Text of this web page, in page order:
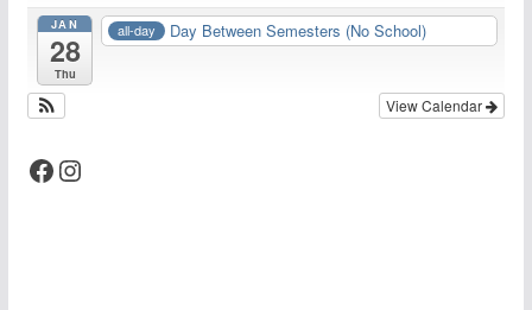
JAN
28
Thu
all-day Day Between Semesters (No School)
View Calendar
Facebook Instagram